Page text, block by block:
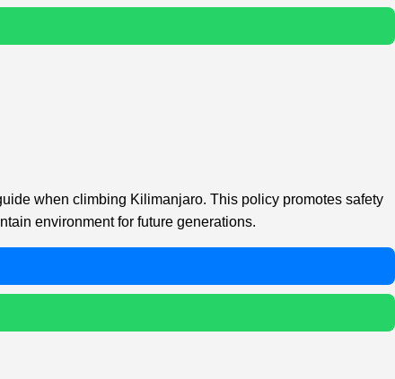
when climbing Kilimanjaro. This policy promotes safety
environment for future generations.